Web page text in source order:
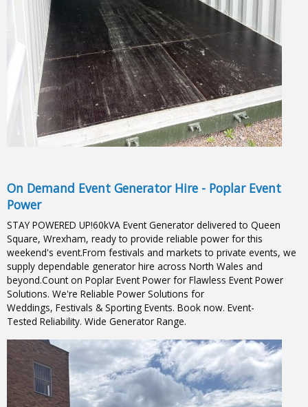
On Demand Event Generator Hire - Poplar Event
Power
STAY POWERED UP!60kVA Event Generator delivered to Queen
Square, Wrexham, ready to provide reliable power for this
weekend's event.From festivals and markets to private events, we
supply dependable generator hire across North Wales and
beyond.Count on Poplar Event Power for Flawless Event Power
Solutions. We're Reliable Power Solutions for
Weddings, Festivals & Sporting Events. Book now. Event-
Tested Reliability. Wide Generator Range.